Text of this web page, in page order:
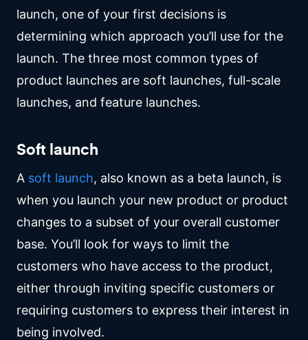
launch, one of your first decisions is
determining which approach you’ll use for the
launch. The three most common types of
product launches are soft launches, full-scale
launches, and feature launches.
Soft launch
A soft launch, also known as a beta launch, is
when you launch your new product or product
changes to a subset of your overall customer
base. You’ll look for ways to limit the
customers who have access to the product,
either through inviting specific customers or
requiring customers to express their interest in
being involved.